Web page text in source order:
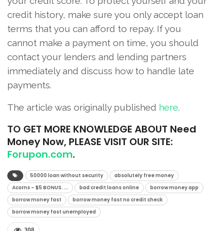
credit history, make sure you only accept loan
terms that you can afford to repay. If you
cannot make a payment on time, you should
contact your lenders and lending partners
immediately and discuss how to handle late
payments.
The article was originally published here.
TO GET MORE KNOWLEDGE ABOUT Need
Money Now, PLEASE VISIT OUR SITE:
Forupon.com.
50000 loan without security
absolutely free money
Acorns – $5 BONUS. ...
bad credit loans online
borrow money app
borrow money fast
borrow money fast no credit check
borrow money fast unemployed